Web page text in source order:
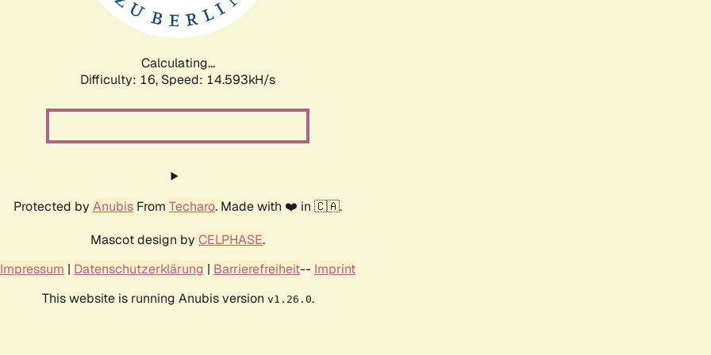
Calculating...
Difficulty: 16, Speed: 17.516kH/s
Protected by Anubis From Techaro. Made with ❤️ in 🇨🇦.
Mascot design by CELPHASE.
Impressum | Datenschutzerklärung | Barrierefreiheit-- Imprint
This website is running Anubis version v1.26.0.